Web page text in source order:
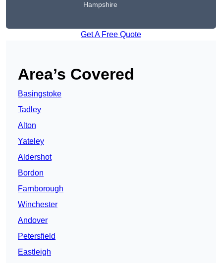
Hampshire
Get A Free Quote
Area’s Covered
Basingstoke
Tadley
Alton
Yateley
Aldershot
Bordon
Farnborough
Winchester
Andover
Petersfield
Eastleigh